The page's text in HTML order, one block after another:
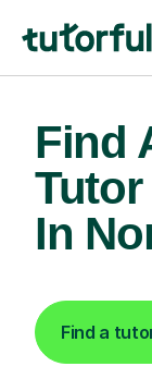
Find
In
Find a